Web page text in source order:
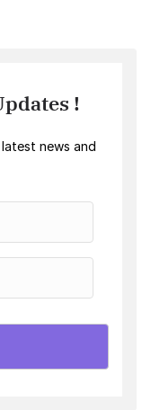
!
news and